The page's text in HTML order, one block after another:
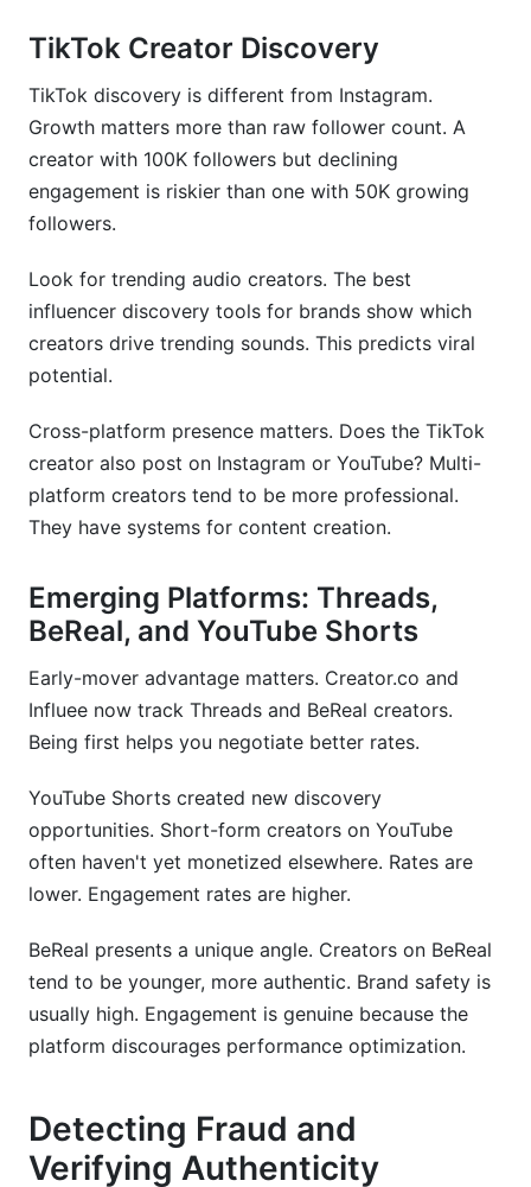
TikTok Creator Discovery
TikTok discovery is different from Instagram.
Growth matters more than raw follower count. A
creator with 100K followers but declining
engagement is riskier than one with 50K growing
followers.
Look for trending audio creators. The best
influencer discovery tools for brands show which
creators drive trending sounds. This predicts viral
potential.
Cross-platform presence matters. Does the TikTok
creator also post on Instagram or YouTube? Multi-
platform creators tend to be more professional.
They have systems for content creation.
Emerging Platforms: Threads,
BeReal, and YouTube Shorts
Early-mover advantage matters. Creator.co and
Influee now track Threads and BeReal creators.
Being first helps you negotiate better rates.
YouTube Shorts created new discovery
opportunities. Short-form creators on YouTube
often haven't yet monetized elsewhere. Rates are
lower. Engagement rates are higher.
BeReal presents a unique angle. Creators on BeReal
tend to be younger, more authentic. Brand safety is
usually high. Engagement is genuine because the
platform discourages performance optimization.
Detecting Fraud and
Verifying Authenticity